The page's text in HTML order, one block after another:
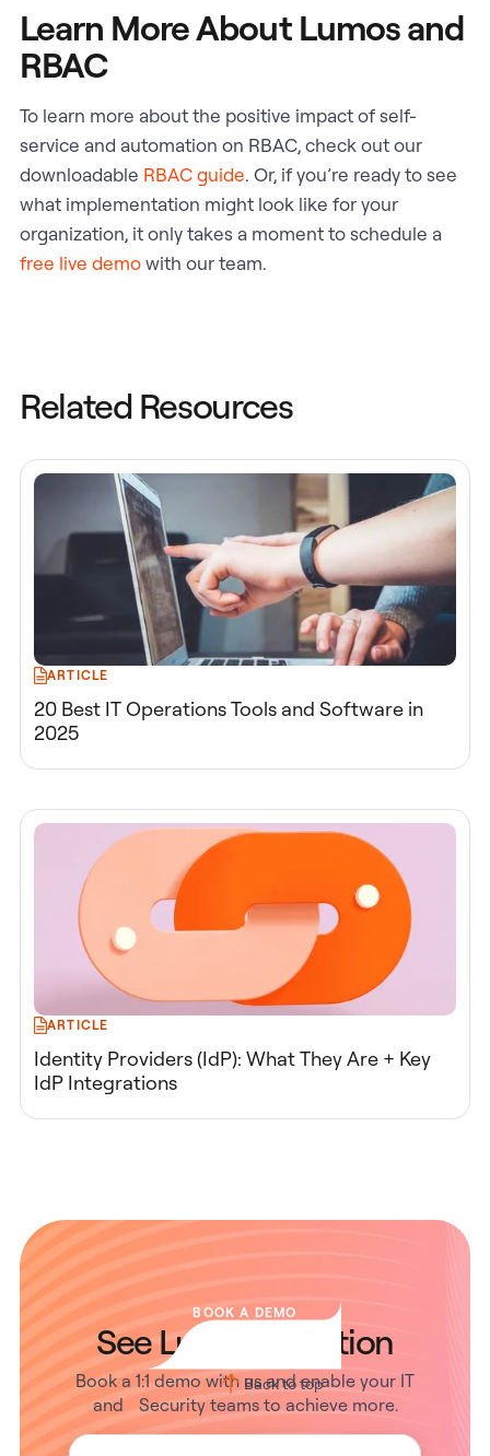
Learn More About Lumos and
RBAC
To learn more about the positive impact of self-
service and automation on RBAC, check out our
downloadable RBAC guide. Or, if you’re ready to see
what implementation might look like for your
organization, it only takes a moment to schedule a
free live demowith our team.
Related Resources
ARTICLE
20 Best IT Operations Tools and Software in
2025
ARTICLE
Identity Providers (IdP): What They Are + Key
IdP Integrations
BOOK A DEMO
See Lumos in Action
Book a 1:1 demo with us and enable your IT
and Security teams to achieve more.
Back to top